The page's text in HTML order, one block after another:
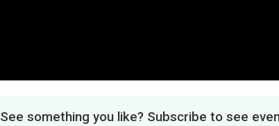
See something you like? Subscribe to see